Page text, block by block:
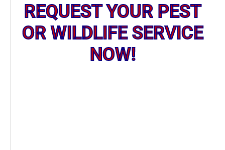
REQUEST YOUR PEST
OR WILDLIFE SERVICE
NOW!